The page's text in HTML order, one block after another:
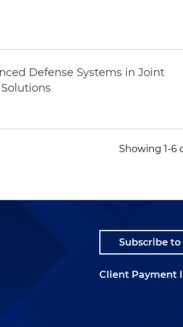
Defense Systems in Joint
Showing 1-6
Subscribe
Client Payment